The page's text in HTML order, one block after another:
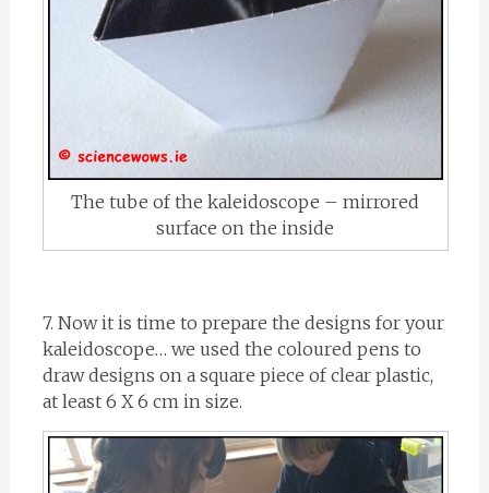
The tube of the kaleidoscope – mirrored
surface on the inside
7. Now it is time to prepare the designs for your
kaleidoscope… we used the coloured pens to
draw designs on a square piece of clear plastic,
at least 6 X 6 cm in size.